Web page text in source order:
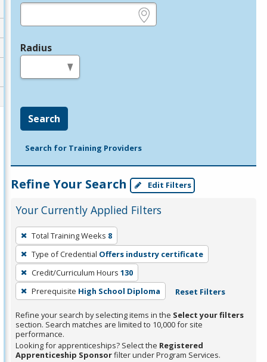
Radius
Search
Search for Training Providers
Refine Your Search Edit Filters
Your Currently Applied Filters
To
remove
a
filter,
press
Enter
or
Spacebar.
Total Training Weeks 8
Type of Credential Offers industry certificate
Credit/Curriculum Hours 130
Prerequisite High School Diploma Reset Filters
Refine your search by selecting items in the Select your filters
section. Search matches are limited to 10,000 for site
performance.
Looking for apprenticeships? Select the Registered
Apprenticeship Sponsorfilter under Program Services.